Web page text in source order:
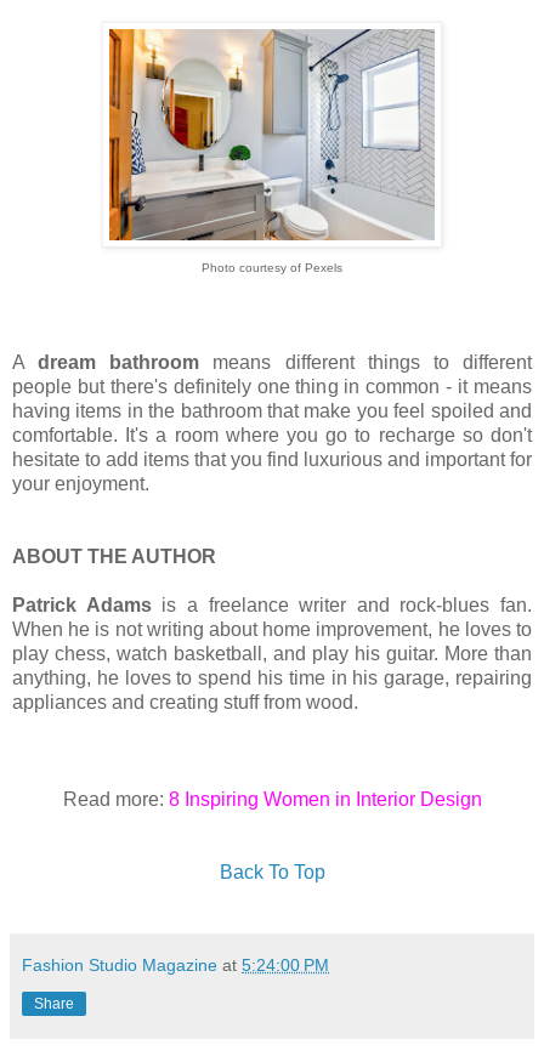
Photo courtesy of Pexels
Adream bathroom means different things to different
people but there's definitely one thing in common - it means
having items in the bathroom that make you feel spoiled and
comfortable. It's a room where you go to recharge so don't
hesitate to add items that you find luxurious and important for
your enjoyment.
ABOUT THE AUTHOR
Patrick Adamsis a freelance writer and rock-blues fan.
When he is not writing about home improvement, he loves to
play chess, watch basketball, and play his guitar. More than
anything, he loves to spend his time in his garage, repairing
appliances and creating stuff from wood.
Read more: 8 Inspiring Women in Interior Design
Back To Top
Fashion Studio Magazine at 5:24:00 PM
Share